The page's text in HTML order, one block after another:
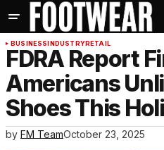
BUSINESSINDUSTRYRETAIL
FDRA Report
Americans
Shoes This
by FM TeamOctober 23, 2025